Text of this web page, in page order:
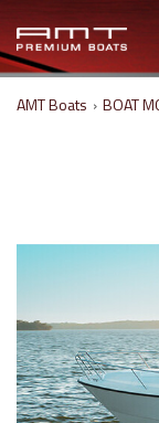
AMT Boats › BOAT